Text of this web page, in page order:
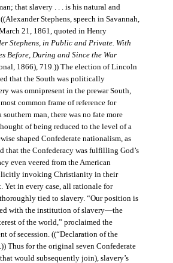
that slavery . . . is his natural and
Stephens, speech in Savannah,
21, 1861, quoted in Henry
Stephens, in Public and Private. With
Before, During and Since the War
1866), 719.)) The election of Lincoln
that the South was politically
was omnipresent in the prewar South,
common frame of reference for
southern man, there was no fate more
of being reduced to the level of a
shaped Confederate nationalism, as
that the Confederacy was fulfilling God’s
even veered from the American
invoking Christianity in their
Yet in every case, all rationale for
tied to slavery. “Our position is
with the institution of slavery—the
of the world,” proclaimed the
of secession. ((“Declaration of the
Thus for the original seven Confederate
would subsequently join), slavery’s